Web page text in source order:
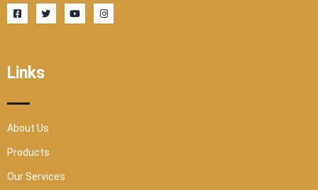
F
a
c
k
-
r
T
w
i
Y
o
u
I
n
s
Links
About Us
Products
Our Services